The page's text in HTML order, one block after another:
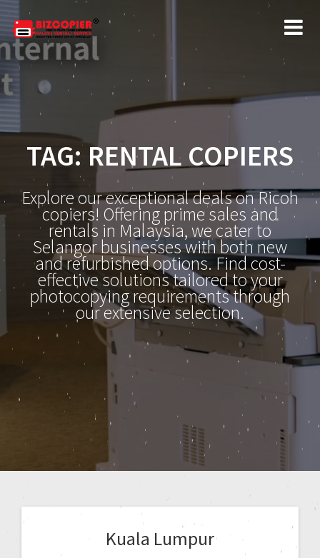
TAG: RENTAL COPIERS
Explore our exceptional deals on Ricoh
copiers! Offering prime sales and
rentals in Malaysia, we cater to
Selangor businesses with both new
and refurbished options. Find cost-
effective solutions tailored to your
photocopying requirements through
our extensive selection.
Kuala Lumpur